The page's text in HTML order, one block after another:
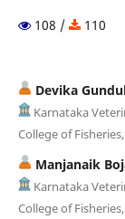
108 / 110
Devika
Karnataka
College of
Manjanaik
Karnataka
College of